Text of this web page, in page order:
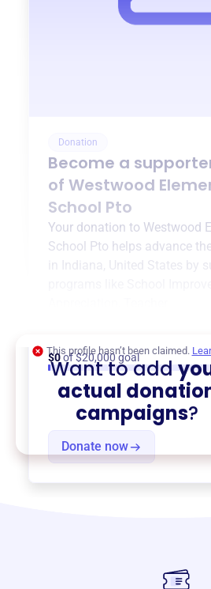
Donation
Become a
of Westwood
School Pto
Your donation to Westwood
School Pto helps advance
Indiana, United States
by
$0of $20,000 goal
Donate now
This profile hasn’t been claimed.
Want to add
actual
campaigns?